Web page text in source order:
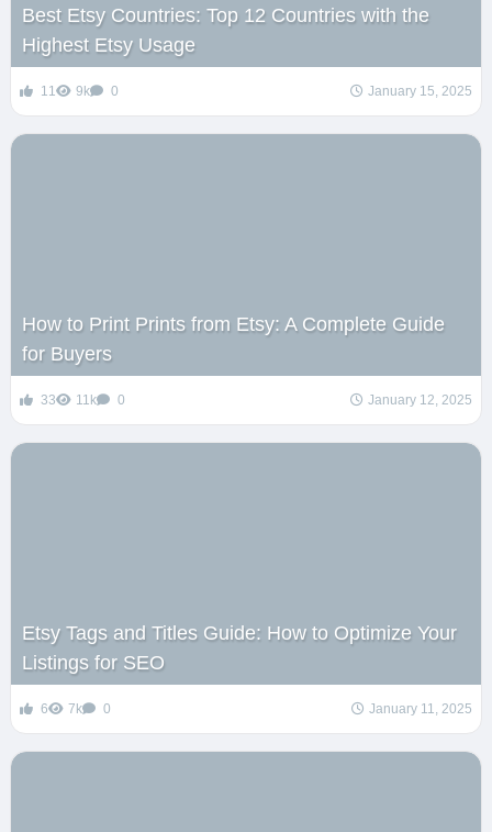
Best Etsy Countries: Top 12 Countries with the
Highest Etsy Usage
11 9k 0 January 15, 2025
How to Print Prints from Etsy: A Complete Guide
for Buyers
33 11k 0 January 12, 2025
Etsy Tags and Titles Guide: How to Optimize Your
Listings for SEO
6 7k 0 January 11, 2025